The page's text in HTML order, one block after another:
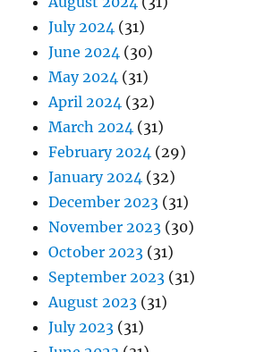
July 2024 (31)
June 2024 (30)
May 2024 (31)
April 2024 (32)
March 2024 (31)
February 2024 (29)
January 2024 (32)
December 2023 (31)
November 2023 (30)
October 2023 (31)
September 2023 (31)
August 2023 (31)
July 2023 (31)